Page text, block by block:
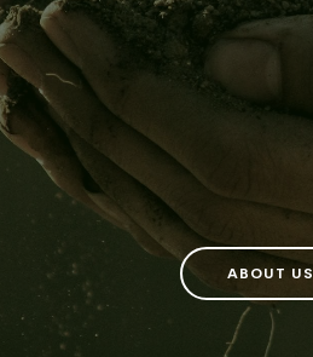
ABOUT US